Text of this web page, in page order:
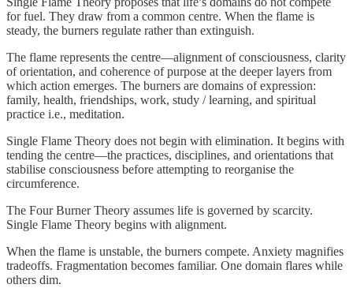
for fuel. They draw from a common centre. When the flame is
steady, the burners regulate rather than extinguish.
The flame represents the centre—alignment of consciousness, clarity
of orientation, and coherence of purpose at the deeper layers from
which action emerges. The burners are domains of expression:
family, health, friendships, work, study / learning, and spiritual
practice i.e., meditation.
Single Flame Theory does not begin with elimination. It begins with
tending the centre—the practices, disciplines, and orientations that
stabilise consciousness before attempting to reorganise the
circumference.
The Four Burner Theory assumes life is governed by scarcity.
Single Flame Theory begins with alignment.
When the flame is unstable, the burners compete. Anxiety magnifies
tradeoffs. Fragmentation becomes familiar. One domain flares while
others dim.